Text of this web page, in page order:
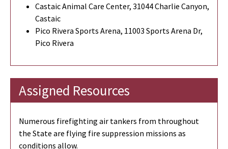
Castaic Animal Care Center, 31044 Charlie Canyon,
Castaic
Pico Rivera Sports Arena, 11003 Sports Arena Dr,
Pico Rivera
Assigned Resources
Numerous firefighting air tankers from throughout
the State are flying fire suppression missions as
conditions allow.